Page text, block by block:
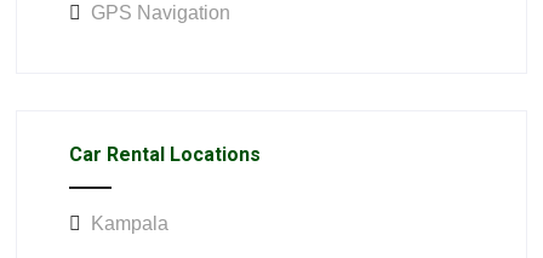
GPS Navigation
Car Rental Locations
Kampala